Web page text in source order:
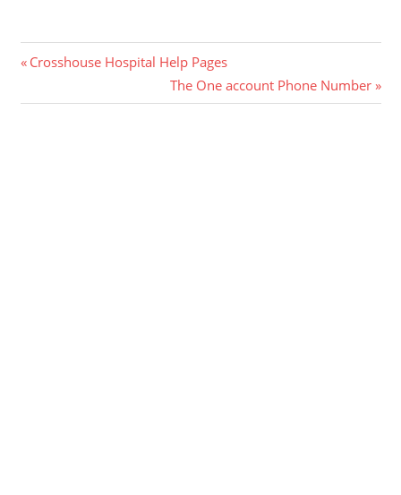
Post
navigation
Previous
Crosshouse Hospital Help Pages
Next
Post:
The One account Phone Number